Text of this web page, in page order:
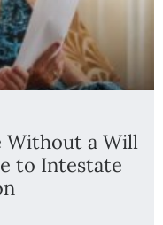
Without a Will
to Intestate